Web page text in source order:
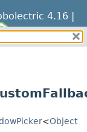
4.16 |
<Object